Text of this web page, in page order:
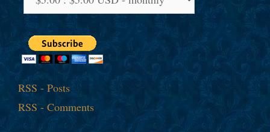
RSS - Posts
RSS - Comments